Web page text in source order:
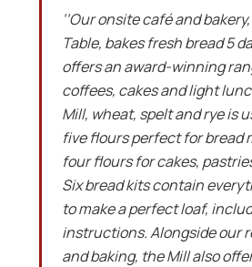
‘‘Our onsite café and
Table, bakes fresh bread 5
offers an award-winning
coffees, cakes and light
Mill, wheat, spelt and rye is
five flours perfect for bread
four flours for cakes,
Six bread kits contain
to make a perfect loaf,
instructions. Alongside our
and baking, the Mill also